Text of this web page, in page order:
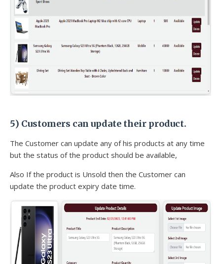
5) Customers can update their product.
The Customer can update any of his products at any time
but the status of the product should be available,
Also If the product is Unsold then the Customer can
update the product expiry date time.